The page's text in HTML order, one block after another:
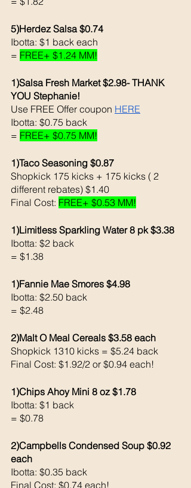
5)Herdez Salsa $0.74
Ibotta: $1 back each
= FREE+ $1.24 MM!
1)Salsa Fresh Market $2.98- THANK
YOU Stephanie!
Use FREE Offer coupon HERE
Ibotta: $0.75 back
= FREE+ $0.75 MM!
1)Taco Seasoning $0.87
Shopkick 175 kicks + 175 kicks ( 2
different rebates) $1.40
Final Cost: FREE+ $0.53 MM!
1)Limitless Sparkling Water 8 pk $3.38
Ibotta: $2 back
= $1.38
1)Fannie Mae Smores $4.98
Ibotta: $2.50 back
= $2.48
2)Malt O Meal Cereals $3.58 each
Shopkick 1310 kicks = $5.24 back
Final Cost: $1.92/2 or $0.94 each!
1)Chips Ahoy Mini 8 oz $1.78
Ibotta: $1 back
= $0.78
2)Campbells Condensed Soup $0.92
each
Ibotta: $0.35 back
Final Cost: $0.74 each!